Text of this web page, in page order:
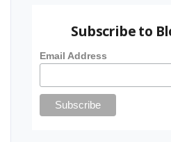
Subscribe to
Email Address